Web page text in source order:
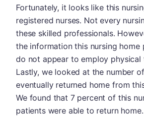
Fortunately, it looks like this
registered nurses. Not every
these skilled professionals.
the information this nursing home
do not appear to employ physical
Lastly, we looked at the number
eventually returned home from
We found that 7 percent of this
patients were able to return home.